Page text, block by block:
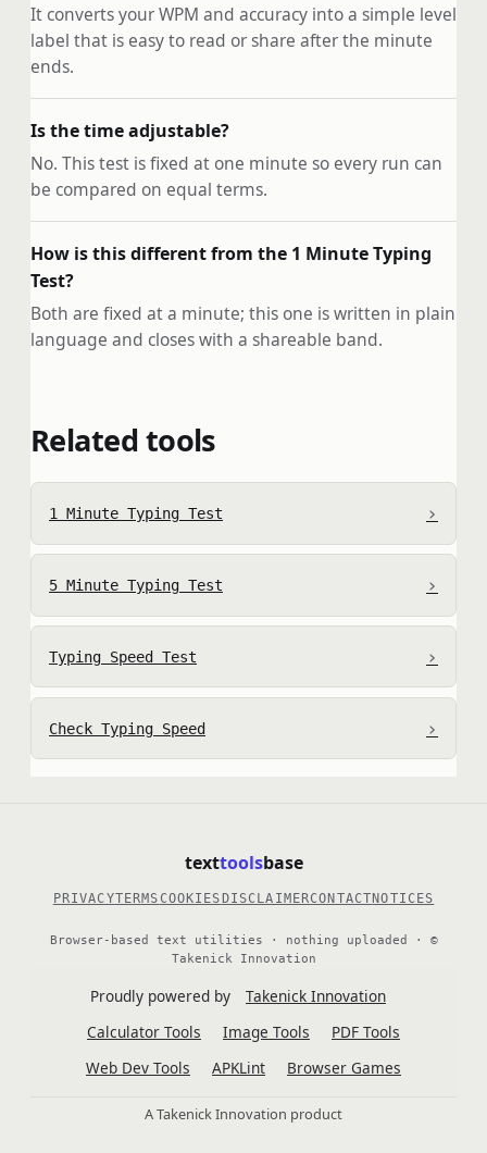
It converts your WPM and accuracy into a simple level
label that is easy to read or share after the minute
ends.
Is the time adjustable?
No. This test is fixed at one minute so every run can
be compared on equal terms.
How is this different from the 1 Minute Typing
Test?
Both are fixed at a minute; this one is written in plain
language and closes with a shareable band.
Related tools
1 Minute Typing Test ›
5 Minute Typing Test ›
Typing Speed Test ›
Check Typing Speed ›
texttoolsbase
PRIVACYTERMS COOKIES DISCLAIMERCONTACT NOTICES
Browser-based text utilities · nothing uploaded · ©
Takenick Innovation
Proudly powered by
Takenick Innovation
Calculator Tools
Image Tools
PDF Tools
Web Dev Tools
APKLint Browser Games
A Takenick Innovation product